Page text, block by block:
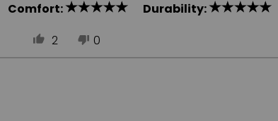
Comfort:
Durability:
2 0